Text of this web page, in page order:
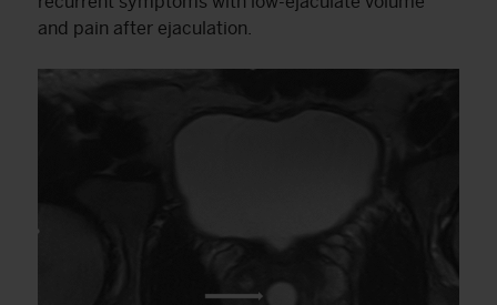
and pain after ejaculation.